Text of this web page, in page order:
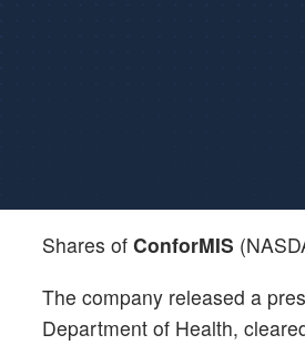
Shares of ConforMIS
The company released a
Department of Health,